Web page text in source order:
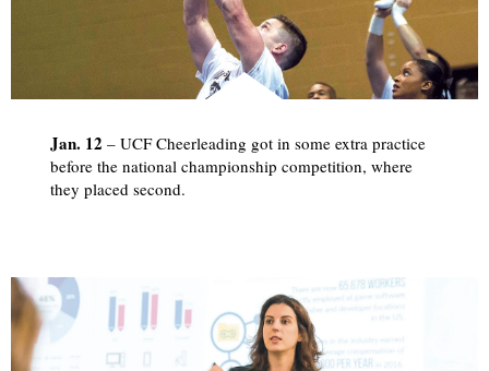
Jan. 12 – UCF Cheerleading got in some extra practice
before the national championship competition, where
they placed second.